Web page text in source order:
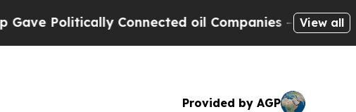
Politically Connected oil Companies — not View all
Provided by AGP